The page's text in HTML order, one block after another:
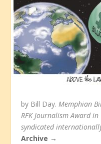
by Bill Day. Memphian
RFK Journalism Award
syndicated
Archive →